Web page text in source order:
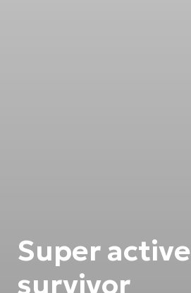
Super active
survivor